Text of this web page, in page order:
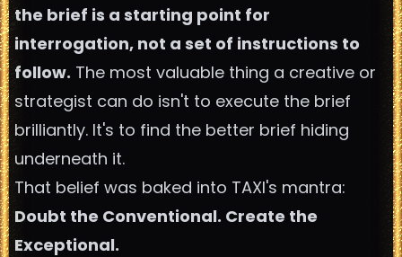
the brief is a starting point for
interrogation, not a set of instructions to
follow. The most valuable thing a creative or
strategist can do isn't to execute the brief
brilliantly. It's to find the better brief hiding
underneath it.
That belief was baked into TAXI's mantra:
Doubt the Conventional. Create the
Exceptional.